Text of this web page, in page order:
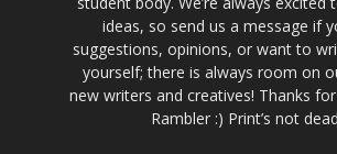
ideas, so send us a message if
suggestions, opinions, or want to
yourself; there is always room on
new writers and creatives! Thanks
Rambler :) Print’s not